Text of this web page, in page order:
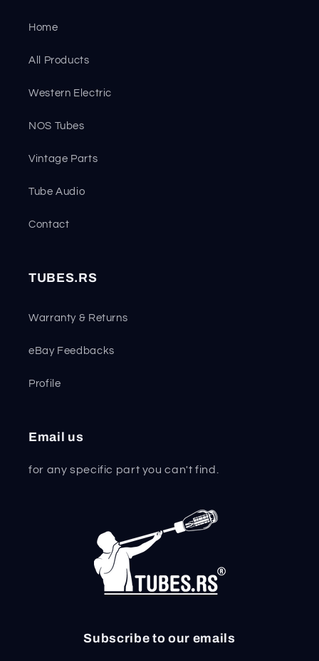
Home
All Products
Western Electric
NOS Tubes
Vintage Parts
Tube Audio
Contact
TUBES.RS
Warranty & Returns
eBay Feedbacks
Profile
Email us
for any specific part you can't find.
Subscribe to our emails